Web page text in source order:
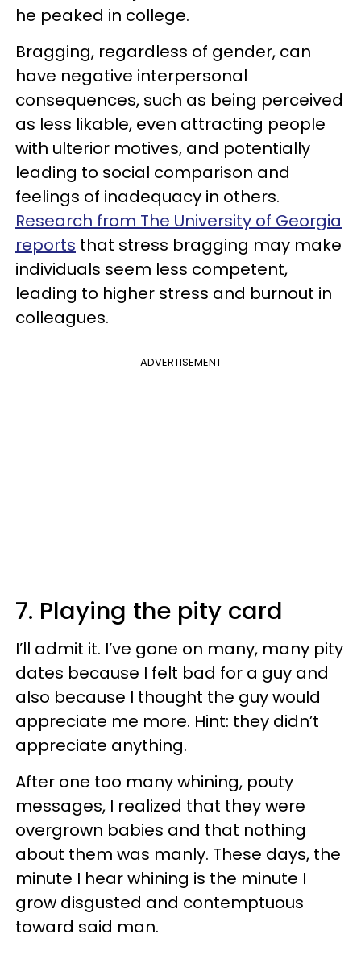
he peaked in college.
Bragging, regardless of gender, can
have negative interpersonal
consequences, such as being perceived
as less likable, even attracting people
with ulterior motives, and potentially
leading to social comparison and
feelings of inadequacy in others.
Research from The University of Georgia
reports that stress bragging may make
individuals seem less competent,
leading to higher stress and burnout in
colleagues.
ADVERTISEMENT
7. Playing the pity card
I’ll admit it. I’ve gone on many, many pity
dates because I felt bad for a guy and
also because I thought the guy would
appreciate me more. Hint: they didn’t
appreciate anything.
After one too many whining, pouty
messages, I realized that they were
overgrown babies and that nothing
about them was manly. These days, the
minute I hear whining is the minute I
grow disgusted and contemptuous
toward said man.